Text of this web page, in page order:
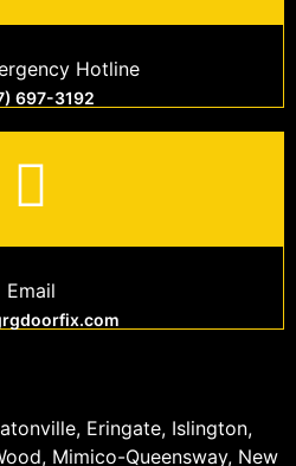
Hotline
697-3192
Email
Eringate, Islington,
Mimico-Queensway, New